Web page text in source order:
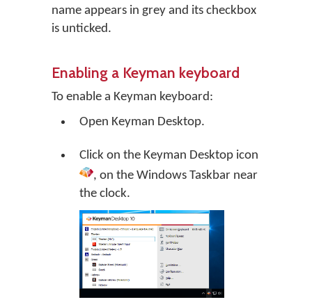
name appears in grey and its checkbox
is unticked.
Enabling a Keyman keyboard
To enable a Keyman keyboard:
Open Keyman Desktop.
Click on the Keyman Desktop icon
, on the Windows Taskbar near
the clock.